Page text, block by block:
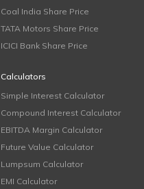
Coal India Share Price
TATA Motors Share Price
ICICI Bank Share Price
Calculators
Simple Interest Calculator
Compound Interest Calculator
EBITDA Margin Calculator
Future Value Calculator
Lumpsum Calculator
EMI Calculator